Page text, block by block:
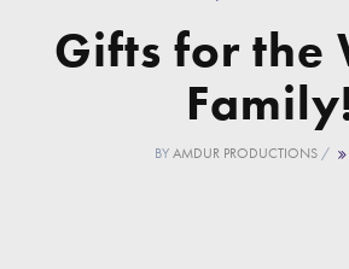
Gifts for the
BYAMDUR PRODUCTIONS /